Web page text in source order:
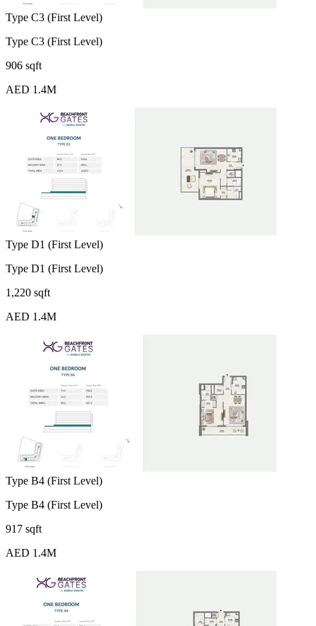
Type C3 (First Level)
Type C3 (First Level)
906 sqft
AED 1.4M
Type D1 (First Level)
Type D1 (First Level)
1,220 sqft
AED 1.4M
Type B4 (First Level)
Type B4 (First Level)
917 sqft
AED 1.4M